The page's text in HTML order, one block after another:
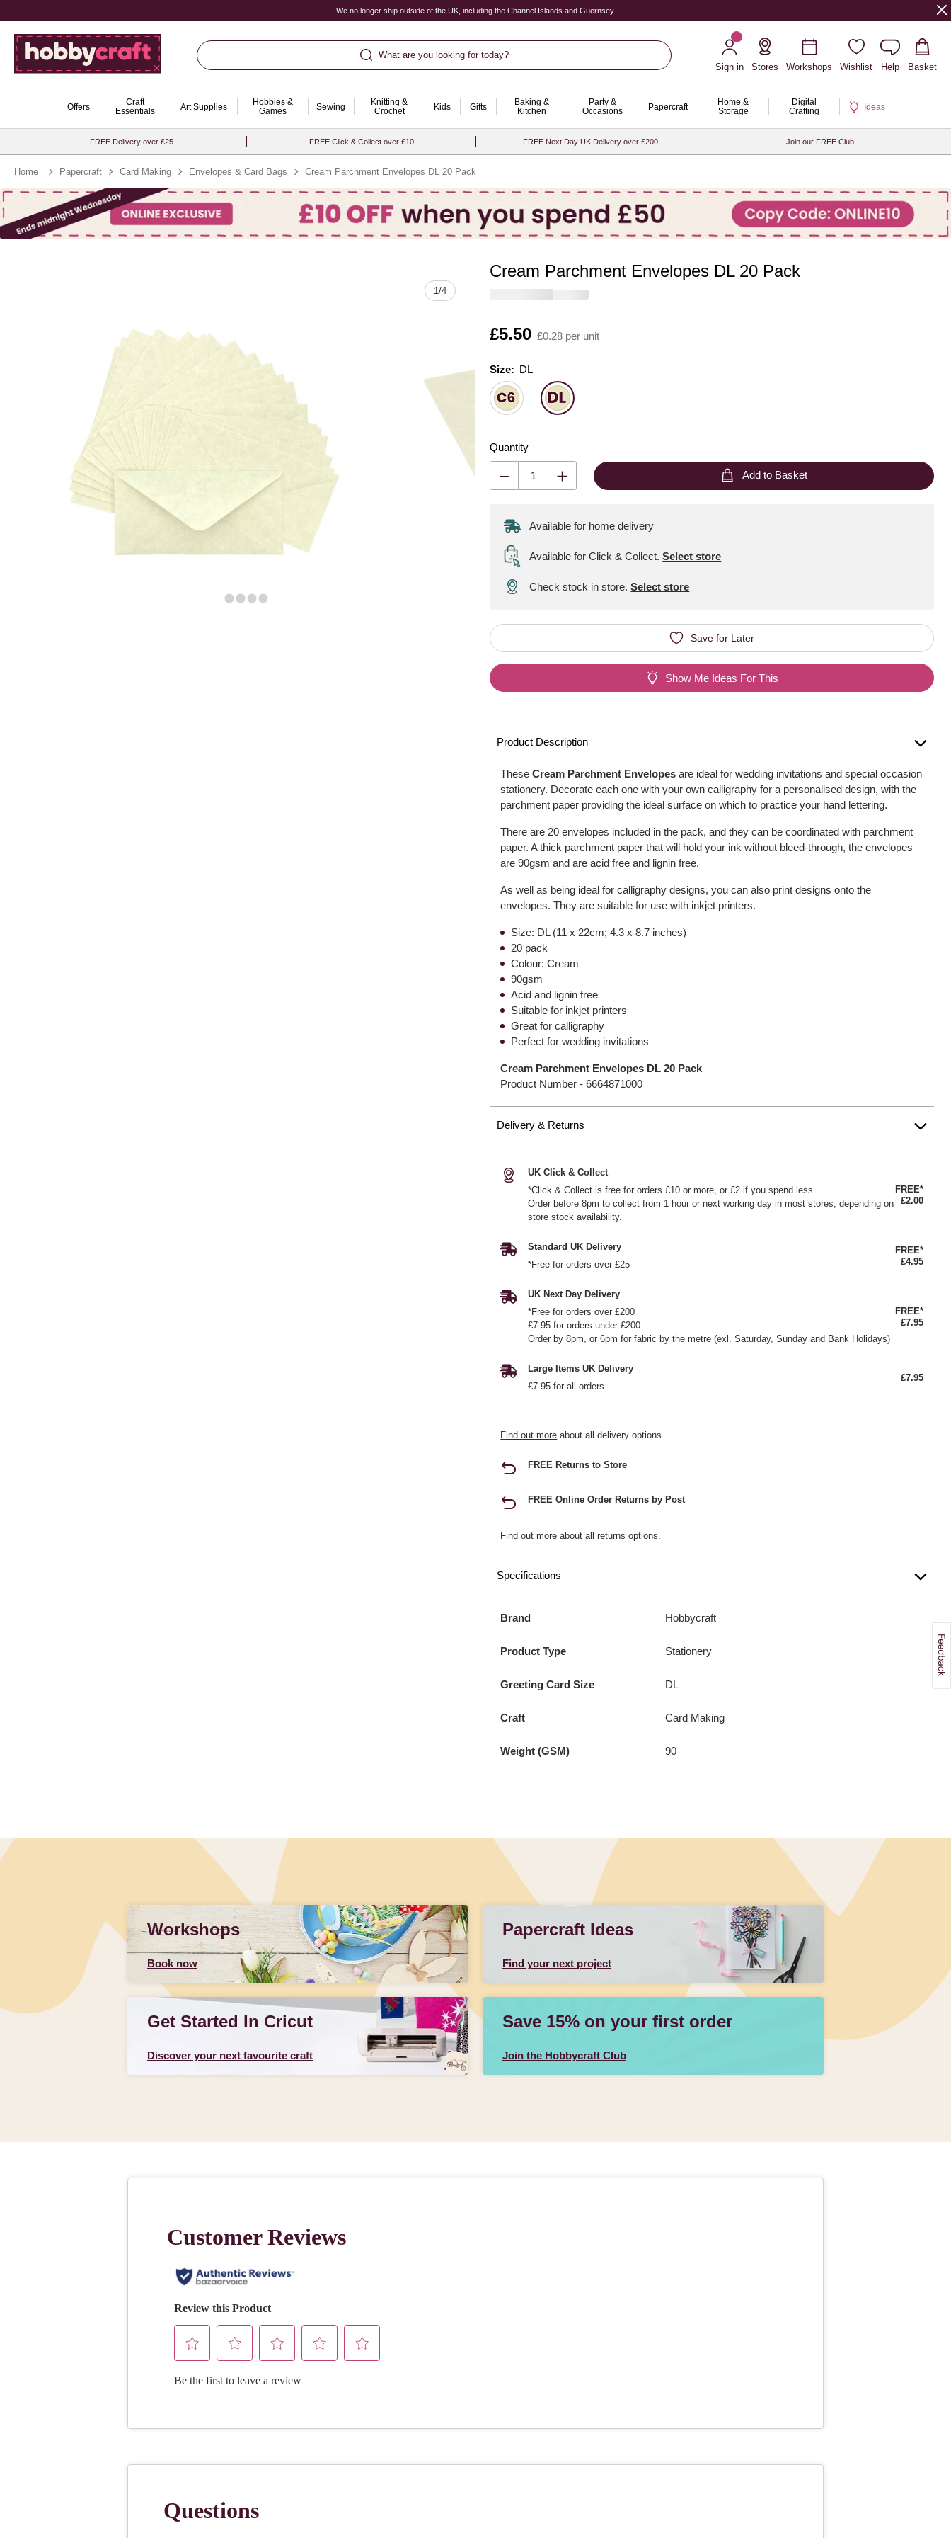
We no longer ship outside of the UK, including the Channel Islands and Guernsey.
What are you looking for today?
Sign in
Stores Workshops Wishlist Help Basket
Offers
Craft
Essentials
Art Supplies
Hobbies &
Games
Sewing
Knitting &
Crochet
Kids Gifts
Baking &
Kitchen
Party &
Occasions
Papercraft
Home &
Storage
Digital
Crafting
Ideas
FREE Delivery over £25 FREE Click & Collect over £10 FREE Next Day UK Delivery over £200 Join our FREE Club
Home Papercraft Card Making Envelopes & Card Bags Cream Parchment Envelopes DL 20 Pack
1/4
Cream Parchment Envelopes DL 20 Pack
Is
£5.50 £0.28 per unit
Size: Please select
Size: DL
Quantity
Quantity
Add to Basket
Available for home delivery
Available for Click & Collect. Select store
Check stock in store.Select store
Save for Later
Show Me Ideas For This
Product Description
TheseCream Parchment Envelopes are ideal for wedding invitations and special occasion
stationery. Decorate each one with your own calligraphy for a personalised design, with the
parchment paper providing the ideal surface on which to practice your hand lettering.
There are 20 envelopes included in the pack, and they can be coordinated with parchment
paper. A thick parchment paper that will hold your ink without bleed-through, the envelopes
are 90gsm and are acid free and lignin free.
As well as being ideal for calligraphy designs, you can also print designs onto the
envelopes. They are suitable for use with inkjet printers.
Size: DL (11 x 22cm; 4.3 x 8.7 inches)
20 pack
Colour: Cream
90gsm
Acid and lignin free
Suitable for inkjet printers
Great for calligraphy
Perfect for wedding invitations
Cream Parchment Envelopes DL 20 Pack
Product Number -6664871000
Delivery & Returns
UK Click & Collect
*Click & Collect is free for orders £10 or more, or £2 if you spend less
Order before 8pm to collect from 1 hour or next working day in most stores, depending on
store stock availability.
FREE*
£2.00
Standard UK Delivery
*Free for orders over £25
FREE*
£4.95
UK Next Day Delivery
*Free for orders over £200
£7.95 for orders under £200
Order by 8pm, or 6pm for fabric by the metre (exl. Saturday, Sunday and Bank Holidays)
FREE*
£7.95
Large Items UK Delivery
£7.95 for all orders
£7.95
Find out more about all delivery options.
FREE Returns to Store
FREE Online Order Returns by Post
Find out more about all returns options.
Specifications
Brand Hobbycraft
Product Type Stationery
Greeting Card Size DL
Craft Card Making
Weight (GSM) 90
Workshops
Book now
Papercraft Ideas
Find your next project
Get Started In Cricut
Discover your next favourite craft
Save 15% on your first order
Join the Hobbycraft Club